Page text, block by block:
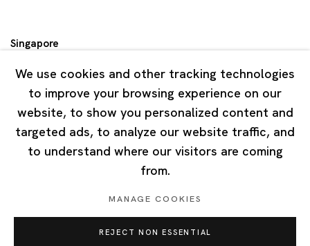
Singapore
7 Lock Road, #02-13 Gillman Barracks
Singapore 108935
Tuesday - Saturday 11:00 - 19:00
Closed on Mondays, Sundays and Public Holidays
Cookie Policy Manage cookies
We use cookies and other tracking technologies
to improve your browsing experience on our
website, to show you personalized content and
targeted ads, to analyze our website traffic, and
to understand where our visitors are coming
from.
MANAGE COOKIES
REJECT NON ESSENTIAL